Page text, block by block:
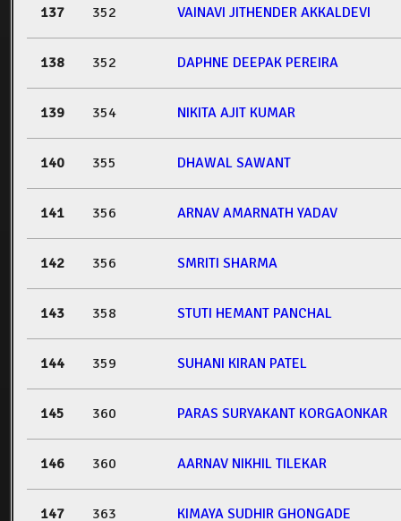
137 352 VAINAVI JITHENDER AKKALDEVI
138 352 DAPHNE DEEPAK PEREIRA
139 354 NIKITA AJIT KUMAR
140 355 DHAWAL SAWANT
141 356 ARNAV AMARNATH YADAV
142 356 SMRITI SHARMA
143 358 STUTI HEMANT PANCHAL
144 359 SUHANI KIRAN PATEL
145 360 PARAS SURYAKANT KORGAONKAR
146 360 AARNAV NIKHIL TILEKAR
147 363 KIMAYA SUDHIR GHONGADE